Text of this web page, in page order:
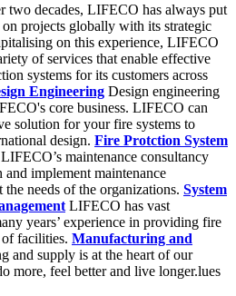
two decades, LIFECO has always put
projects globally with its strategic
on this experience, LIFECO
of services that enable effective
systems for its customers across
Engineering Design engineering
core business. LIFECO can
solution for your fire systems to
design. Fire Protction System
LIFECO’s maintenance consultancy
and implement maintenance
the needs of the organizations. System
LIFECO has vast
years’ experience in providing fire
facilities. Manufacturing and
and supply is at the heart of our
more, feel better and live longer.lues